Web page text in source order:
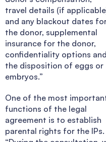
travel details (if
and any blackout dates
the donor, supplemental
insurance for the donor,
confidentiality options and
the disposition of eggs or
embryos.”
One of the most
functions of the legal
agreement is to establish
parental rights for the IPs.